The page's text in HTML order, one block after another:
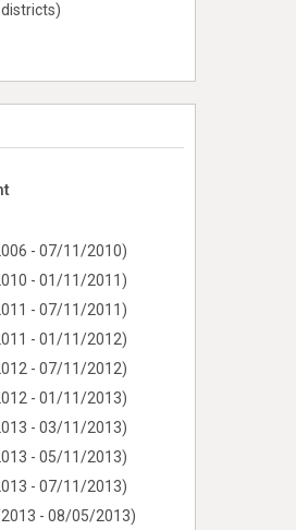
- 07/11/2010)
- 01/11/2011)
- 07/11/2011)
- 01/11/2012)
- 07/11/2012)
- 01/11/2013)
- 03/11/2013)
- 05/11/2013)
- 07/11/2013)
- 08/05/2013)